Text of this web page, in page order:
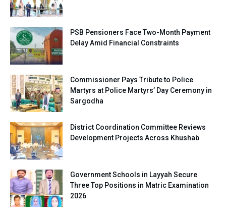
PSB Pensioners Face Two-Month Payment
Delay Amid Financial Constraints
Commissioner Pays Tribute to Police
Martyrs at Police Martyrs’ Day Ceremony in
Sargodha
District Coordination Committee Reviews
Development Projects Across Khushab
Government Schools in Layyah Secure
Three Top Positions in Matric Examination
2026